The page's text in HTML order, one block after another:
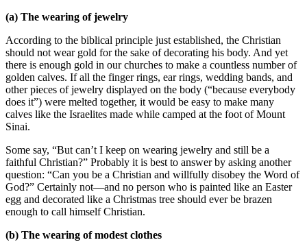
(a) The wearing of jewelry
According to the biblical principle just established, the Christian
should not wear gold for the sake of decorating his body. And yet
there is enough gold in our churches to make a countless number of
golden calves. If all the finger rings, ear rings, wedding bands, and
other pieces of jewelry displayed on the body (“because everybody
does it”) were melted together, it would be easy to make many
calves like the Israelites made while camped at the foot of Mount
Sinai.
Some say, “But can’t I keep on wearing jewelry and still be a
faithful Christian?” Probably it is best to answer by asking another
question: “Can you be a Christian and willfully disobey the Word of
God?” Certainly not—and no person who is painted like an Easter
egg and decorated like a Christmas tree should ever be brazen
enough to call himself Christian.
(b) The wearing of modest clothes